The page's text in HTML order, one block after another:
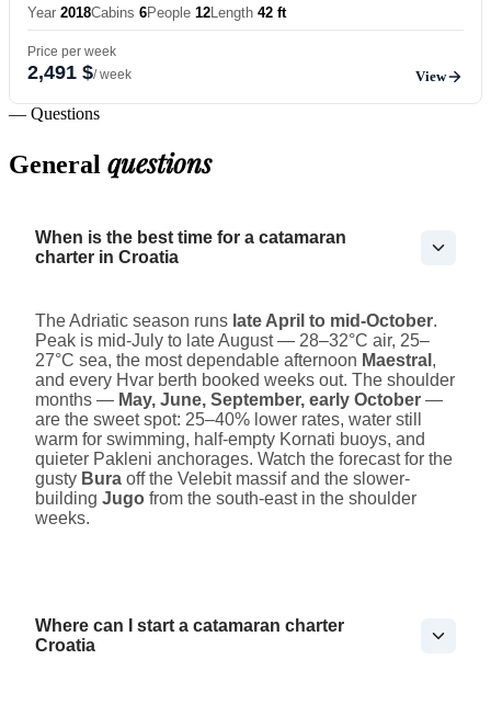
Year 2018Cabins 6People 12Length 42 ft
Price per week
2,491 $/ week View
— Questions
General questions
When is the best time for a catamaran
charter in Croatia
The Adriatic season runs late April to mid-October.
Peak is mid-July to late August — 28–32°C air, 25–
27°C sea, the most dependable afternoon Maestral ,
and every Hvar berth booked weeks out. The shoulder
months — May, June, September, early October —
are the sweet spot: 25–40% lower rates, water still
warm for swimming, half-empty Kornati buoys, and
quieter Pakleni anchorages. Watch the forecast for the
gusty Bura off the Velebit massif and the slower-
building Jugo from the south-east in the shoulder
weeks.
Where can I start a catamaran charter
Croatia